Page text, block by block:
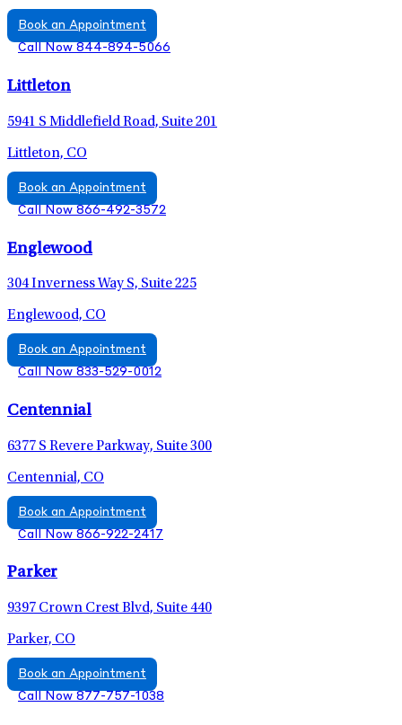
Book an Appointment
Call Now 844-894-5066
Littleton
5941 S Middlefield Road, Suite 201
Littleton, CO
Book an Appointment
Call Now 866-492-3572
Englewood
304 Inverness Way S, Suite 225
Englewood, CO
Book an Appointment
Call Now 833-529-0012
Centennial
6377 S Revere Parkway, Suite 300
Centennial, CO
Book an Appointment
Call Now 866-922-2417
Parker
9397 Crown Crest Blvd, Suite 440
Parker, CO
Book an Appointment
Call Now 877-757-1038